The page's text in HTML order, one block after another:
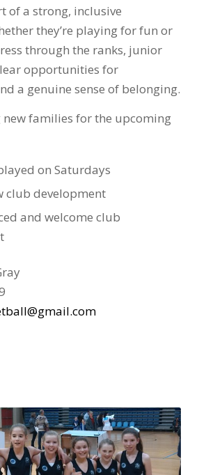
of a strong, inclusive
they’re playing for fun or
through the ranks, junior
opportunities for
a genuine sense of belonging.
new families for the upcoming
on Saturdays
club development
and welcome club